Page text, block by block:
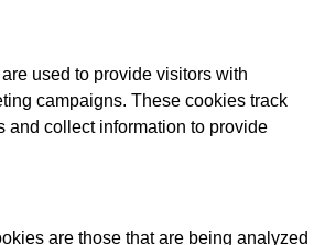
used to provide visitors with
campaigns. These cookies track
and collect information to provide
are those that are being analyzed